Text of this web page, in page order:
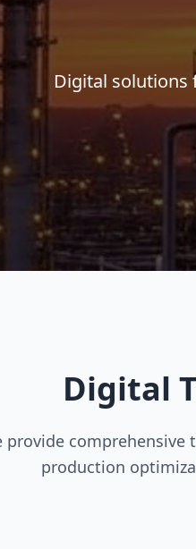
Digital solutions
Digital
provide
production